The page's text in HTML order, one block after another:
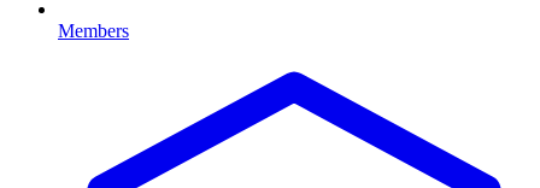
Members